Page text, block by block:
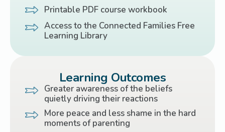
Printable PDF course workbook
Access to the Connected Families Free
Learning Library
Learning Outcomes
Greater awareness of the beliefs
quietly driving their reactions
More peace and less shame in the hard
moments of parenting